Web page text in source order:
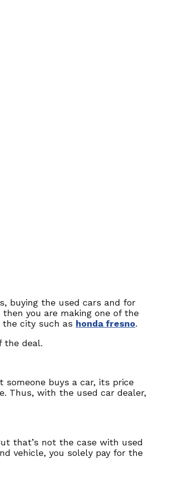
buying the used cars and for
you are making one of the
city such as honda fresno.
the deal.
someone buys a car, its price
Thus, with the used car dealer,
that’s not the case with used
vehicle, you solely pay for the